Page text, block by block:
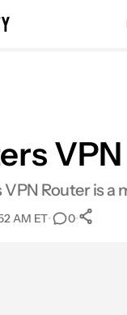
VPN Router is
AM ET• 0•